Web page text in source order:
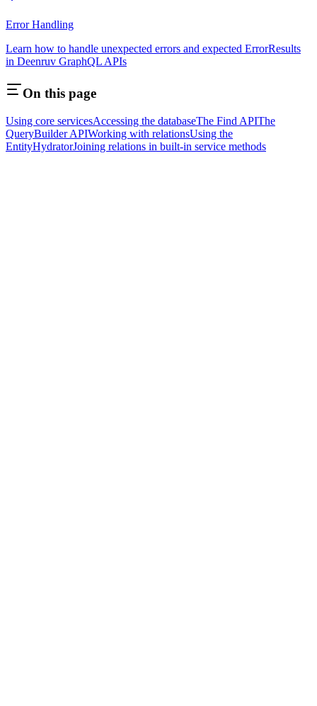
Error Handling
Learn how to handle unexpected errors and expected ErrorResults
in Deenruv GraphQL APIs
On this page
Using core servicesAccessing the databaseThe Find APIThe
QueryBuilder APIWorking with relationsUsing the
EntityHydratorJoining relations in built-in service methods